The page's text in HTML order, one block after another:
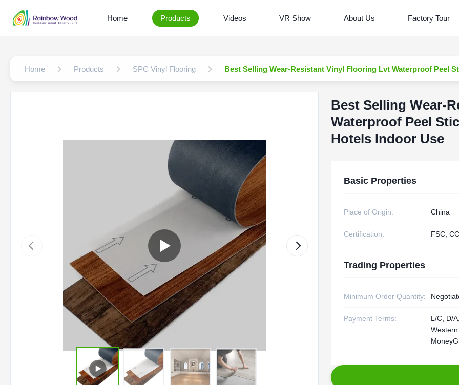
Home Products Videos VR Show About Us Factory Tour
Home Products SPC Vinyl Flooring Best Selling Wear-Resistant Vinyl Flooring Lvt Waterproof Peel
Best Selling Wear-
Waterproof Peel
Hotels Indoor Use
Basic Properties
Place of Origin: China
Certification: FSC,
Trading Properties
Minimum Order Quantity:
Payment Terms:
L/C, D/
Western